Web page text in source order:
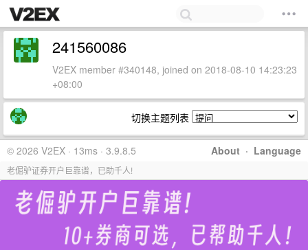
241560086
V2EX member #340148, joined on 2018-08-10 14:23:23
+08:00
切换主题列表
About · Language
© 2026 V2EX · 13ms · 3.9.8.5
老倔驴证券开户巨靠谱，已助千人!